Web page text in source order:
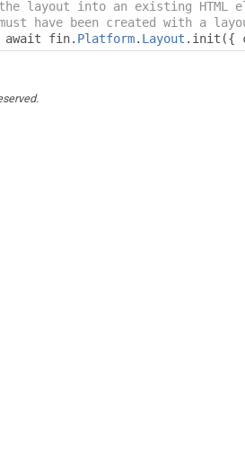
layout into an existing HTML
have been created with a
await fin. Platform. Layout . init ({